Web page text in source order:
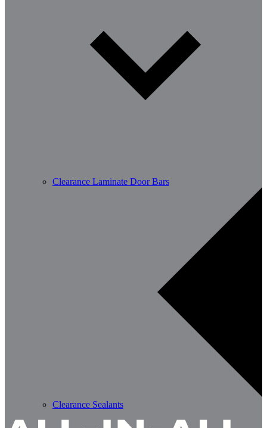
Clearance Laminate Door Bars
Clearance Sealants